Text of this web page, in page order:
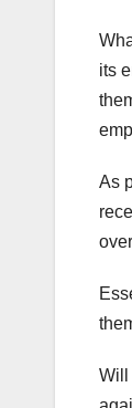
its
As
Will